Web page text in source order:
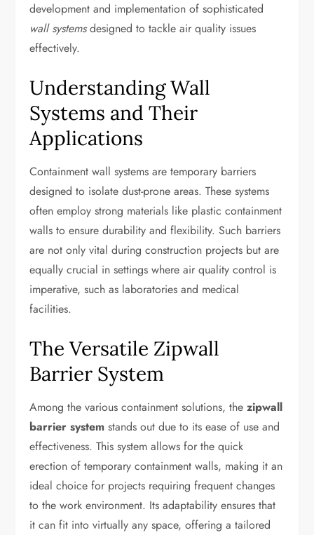
development and implementation of sophisticated
wall systemsdesigned to tackle air quality issues
effectively.
Understanding Wall
Systems and Their
Applications
Containment wall systems are temporary barriers
designed to isolate dust-prone areas. These systems
often employ strong materials like plastic containment
walls to ensure durability and flexibility. Such barriers
are not only vital during construction projects but are
equally crucial in settings where air quality control is
imperative, such as laboratories and medical
facilities.
The Versatile Zipwall
Barrier System
Among the various containment solutions, thezipwall
barrier system stands out due to its ease of use and
effectiveness. This system allows for the quick
erection of temporary containment walls, making it an
ideal choice for projects requiring frequent changes
to the work environment. Its adaptability ensures that
it can fit into virtually any space, offering a tailored